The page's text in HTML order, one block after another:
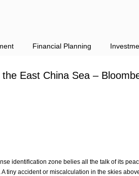
Financial Planning
East China Sea –
identification zone belies all the talk of its
tiny accident or miscalculation in the skies